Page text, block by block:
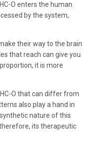
O enters the human
by the system,
their way to the brain
that reach can give you
it is more
O that can differ from
also play a hand in
nature of this
its therapeutic